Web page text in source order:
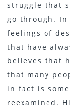
struggle that
go through.
feelings of
that have
believes that
that many
in fact is
reexamined.